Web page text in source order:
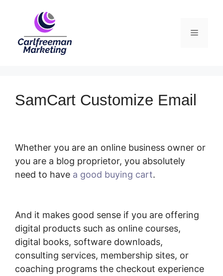
Menu
SamCart Customize Email
Whether you are an online business owner or
you are a blog proprietor, you absolutely
need to have a good buying cart.
And it makes good sense if you are offering
digital products such as online courses,
digital books, software downloads,
consulting services, membership sites, or
coaching programs the checkout experience